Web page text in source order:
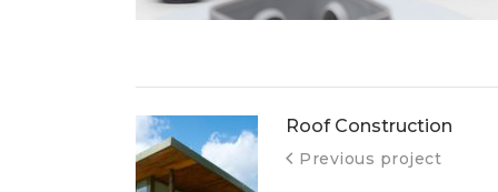
Roof Construction
Previous project